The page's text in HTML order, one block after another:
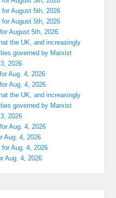
for August 5th, 2026
for August 5th, 2026
August 5th, 2026
the UK, and increasingly
governed by Marxist
2026
Aug. 4, 2026
Aug. 4, 2026
the UK, and increasingly
governed by Marxist
2026
Aug. 4, 2026
Aug. 4, 2026
for Aug. 4, 2026
Aug. 4, 2026